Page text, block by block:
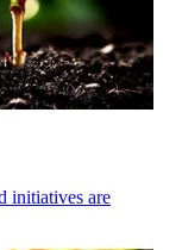
initiatives are